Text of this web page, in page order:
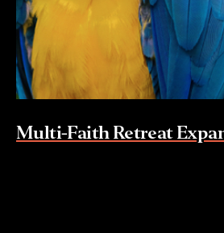
Multi-Faith Retreat